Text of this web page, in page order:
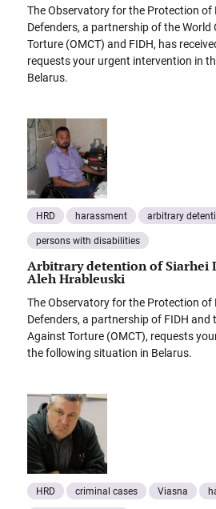
The Observatory for the Protection of
Defenders, a partnership of the
Torture (OMCT) and FIDH, has
requests your urgent intervention in
Belarus.
HRD harassment arbitrary
persons with disabilities
Arbitrary detention of Siarhei
Aleh Hrableuski
The Observatory for the Protection of
Defenders, a partnership of FIDH and
Against Torture (OMCT), requests
the following situation in Belarus.
HRD criminal cases Viasna